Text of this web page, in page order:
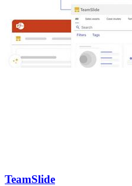
TeamSlide